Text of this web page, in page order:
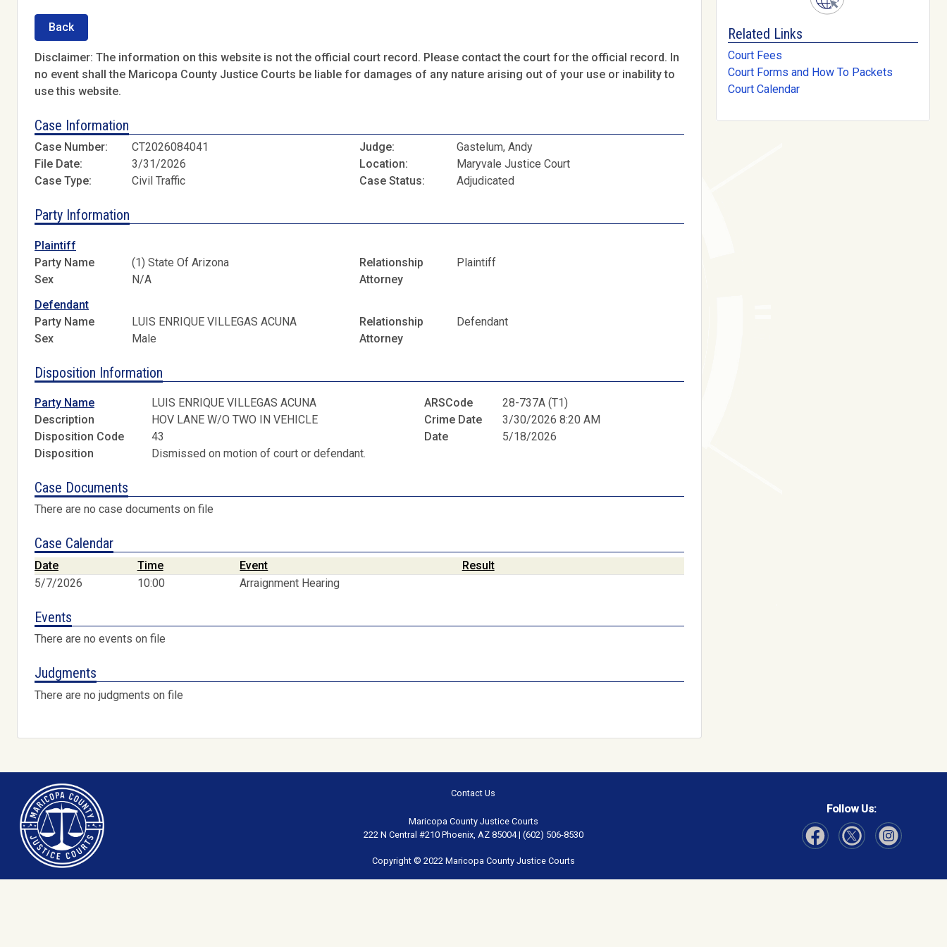
Back
Disclaimer: The information on this website is not the official court record. Please contact the court for the official record. In
no event shall the Maricopa County Justice Courts be liable for damages of any nature arising out of your use or inability to
use this website.
Case Information
Case Number: CT2026084041 Judge:
Gastelum, Andy
File Date:
3/31/2026 Location:
Maryvale Justice Court
Case Type:
Civil Traffic Case Status: Adjudicated
Party Information
Plaintiff
Party Name
(1) State Of Arizona Relationship
Plaintiff
Sex
N/A
Attorney
Defendant
Party Name
LUIS ENRIQUE VILLEGAS ACUNA Relationship
Defendant
Sex
Male Attorney
Disposition Information
Party Name LUIS ENRIQUE VILLEGAS ACUNA ARSCode
28-737A (T1)
Description
HOV LANE W/O TWO IN VEHICLE Crime Date
3/30/2026 8:20 AM
Disposition Code
43 Date
5/18/2026
Disposition
Dismissed on motion of court or defendant.
Case Documents
There are no case documents on file
Case Calendar
Date Time Event
Result
5/7/2026
10:00 Arraignment Hearing
Events
There are no events on file
Judgments
There are no judgments on file
Related Links
Court Fees
Court Forms and How To Packets
Court Calendar
Contact Us
Maricopa County Justice Courts
222 N Central #210 Phoenix, AZ 85004 | (602) 506-8530
Copyright © 2022 Maricopa County Justice Courts
Follow Us: